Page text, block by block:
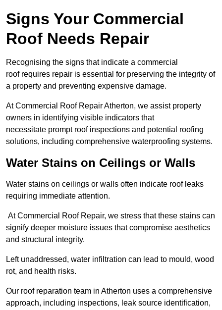
Signs Your Commercial
Roof Needs Repair
Recognising the signs that indicate a commercial
roof requires repair is essential for preserving the integrity of
a property and preventing expensive damage.
At Commercial Roof Repair Atherton, we assist property
owners in identifying visible indicators that
necessitate prompt roof inspections and potential roofing
solutions, including comprehensive waterproofing systems.
Water Stains on Ceilings or Walls
Water stains on ceilings or walls often indicate roof leaks
requiring immediate attention.
At Commercial Roof Repair, we stress that these stains can
signify deeper moisture issues that compromise aesthetics
and structural integrity.
Left unaddressed, water infiltration can lead to mould, wood
rot, and health risks.
Our roof reparation team in Atherton uses a comprehensive
approach, including inspections, leak source identification,